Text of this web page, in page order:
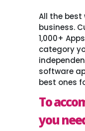
All the best
business.
1,000+
category
software
best ones
To
you